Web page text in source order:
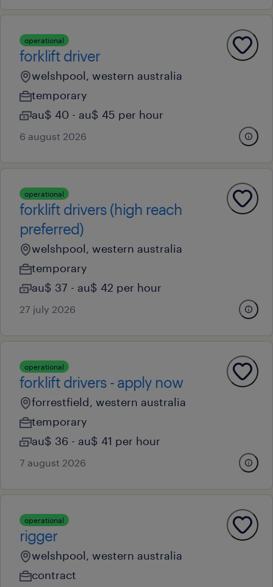
operational
forklift driver
welshpool, western australia
temporary
au$ 40 - au$ 45 per hour
6 august 2026
operational
forklift drivers (high reach
preferred)
welshpool, western australia
temporary
au$ 37 - au$ 42 per hour
27 july 2026
operational
forklift drivers - apply now
forrestfield, western australia
temporary
au$ 36 - au$ 41 per hour
7 august 2026
operational
rigger
welshpool, western australia
contract